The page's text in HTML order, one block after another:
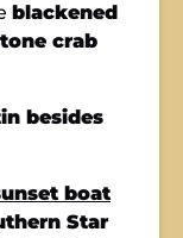
blackened
crab
besides
boat
Star